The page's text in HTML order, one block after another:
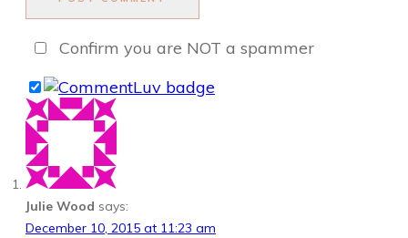
Confirm you are NOT a spammer
Julie Wood says:
December 10, 2015 at 11:23 am